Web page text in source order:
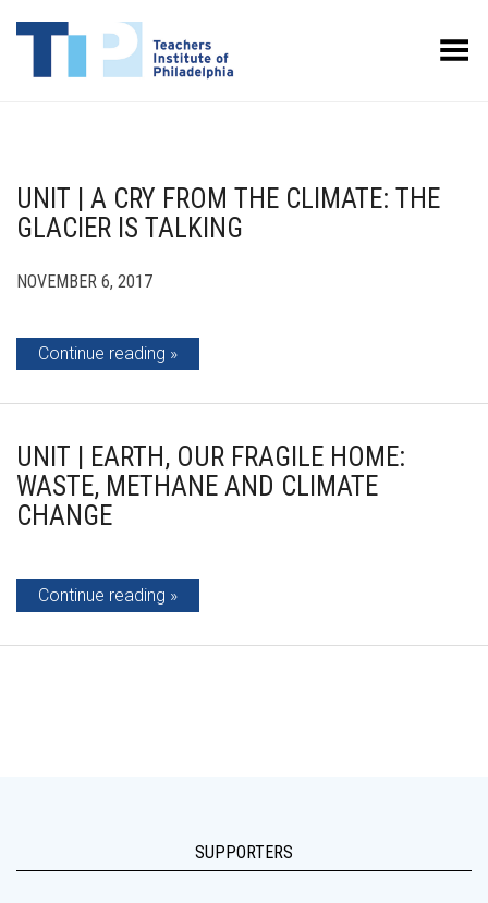
Toggle Menu
UNIT | A CRY FROM THE CLIMATE: THE
GLACIER IS TALKING
NOVEMBER 6, 2017
Continue reading
UNIT | EARTH, OUR FRAGILE HOME:
WASTE, METHANE AND CLIMATE
CHANGE
Continue reading
SUPPORTERS